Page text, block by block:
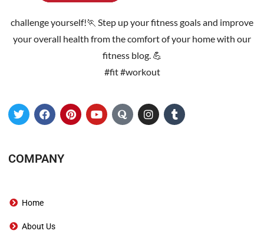
challenge yourself!🏃 Step up your fitness goals and improve
your overall health from the comfort of your home with our
fitness blog. 💪
#fit #workout
COMPANY
Home
About Us